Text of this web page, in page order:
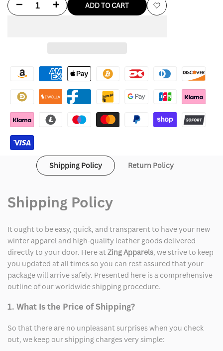
Decrease
Dead
Redemption
2
Arthur
Morgan
Leather
Jacket
Increase
Dead
Redemption
2
Morgan
Leather
ADD TO CART
Add
Shipping Policy Return Policy
Shipping Policy
It ought to be easy, quick, and transparent to have your new
winter apparel and high-quality leather goods delivered
directly to your door. Here atZing Apparels, we strive to keep
you updated at all times so you can rest assured that your
package will arrive safely. Presented here is a comprehensive
outline of our worldwide shipping procedure.
1. What Is the Price of Shipping?
So that there are no unpleasant surprises when you check
out, we keep our shipping charges very simple: